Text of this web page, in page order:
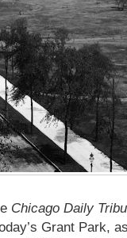
Chicago Daily
Grant Park,